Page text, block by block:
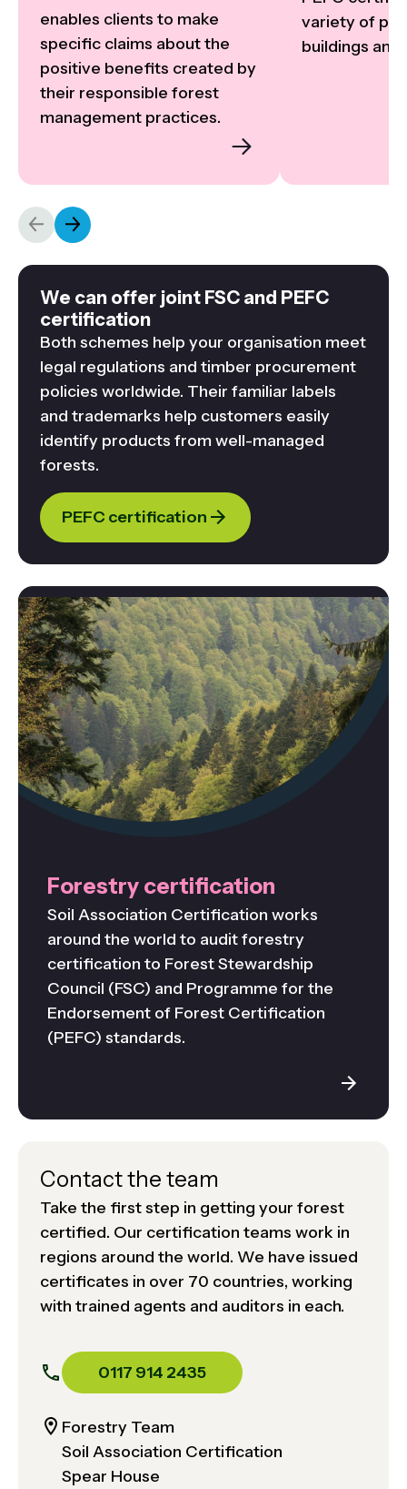
enables clients to make
specific claims about the
positive benefits created by
their responsible forest
management practices.
variety of
buildings and
We can offer joint FSC and PEFC
certification
Both schemes help your organisation meet
legal regulations and timber procurement
policies worldwide. Their familiar labels
and trademarks help customers easily
identify products from well-managed
forests.
PEFC certification
Forestry certification
Soil Association Certification works
around the world to audit forestry
certification to Forest Stewardship
Council (FSC) and Programme for the
Endorsement of Forest Certification
(PEFC) standards.
Contact the team
Take the first step in getting your forest
certified. Our certification teams work in
regions around the world. We have issued
certificates in over 70 countries, working
with trained agents and auditors in each.
0117 914 2435
Forestry Team
Soil Association Certification
Spear House